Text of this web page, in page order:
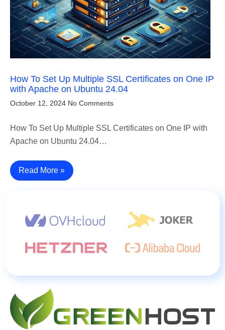
How To Set Up Multiple SSL Certificates on One IP
with Apache on Ubuntu 24.04
October 12, 2024 No Comments
How To Set Up Multiple SSL Certificates on One IP with
Apache on Ubuntu 24.04…
Read More »